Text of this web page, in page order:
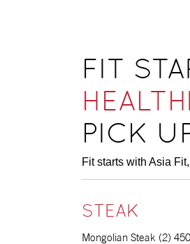
FIT
PICK
Fit starts with Asia
STEAK
Mongolian Steak (2)